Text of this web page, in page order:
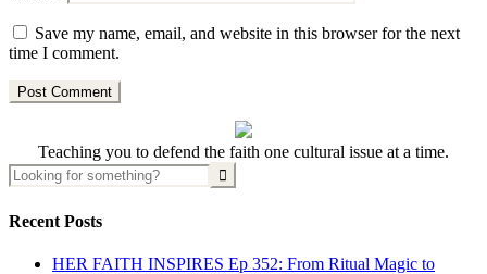
Save my name, email, and website in this browser for the next
time I comment.
Teaching you to defend the faith one cultural issue at a time.
Recent Posts
HER FAITH INSPIRES Ep 352: From Ritual Magic to